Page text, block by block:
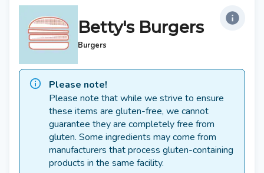
Betty's Burgers
Burgers
Please note!
Please note that while we strive to ensure
these items are gluten-free, we cannot
guarantee they are completely free from
gluten. Some ingredients may come from
manufacturers that process gluten-containing
products in the same facility.